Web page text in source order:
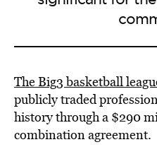
The Big3 basketball
publicly traded
history through a $290
combination agreement.